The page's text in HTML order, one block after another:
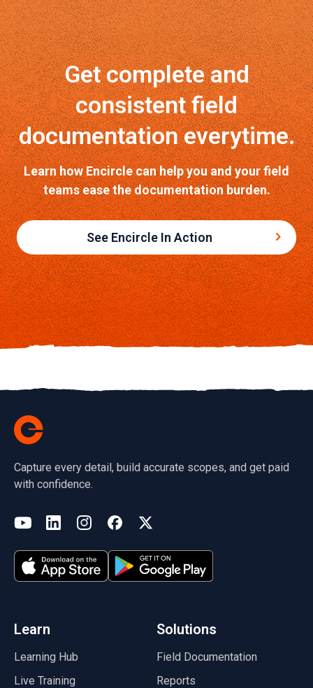
Get complete and
consistent field
documentation everytime.
Learn how Encircle can help you and your field
teams ease the documentation burden.
See Encircle In Action
Capture every detail, build accurate scopes, and get paid
with confidence.
YouTubeLinkedInInstagramFacebook
X(opens in a new tab)
Learn
Learning Hub
Live Training
Solutions
Field Documentation
Reports